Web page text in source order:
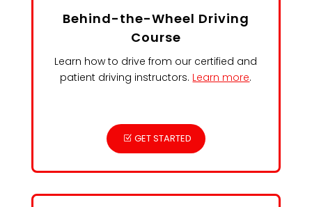
Behind-the-Wheel Driving
Course
Learn how to drive from our certified and
patient driving instructors. Learn more.
GET STARTED